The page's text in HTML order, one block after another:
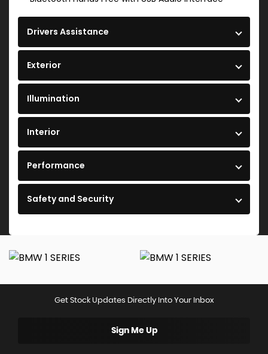
Drivers Assistance
Exterior
Illumination
Interior
Performance
Safety and Security
Get Stock Updates Directly Into Your Inbox
Sign Me Up